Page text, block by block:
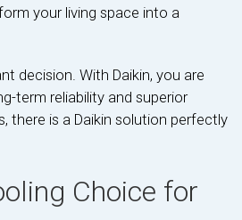
your living space into a
decision. With Daikin, you are
term reliability and superior
there is a Daikin solution perfectly
Choice for